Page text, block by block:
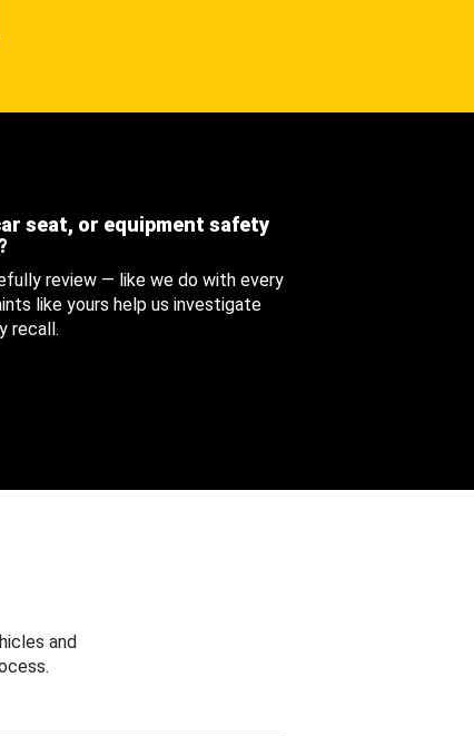
seat, or equipment safety
review — like we do with every
like yours help us investigate
recall.
and